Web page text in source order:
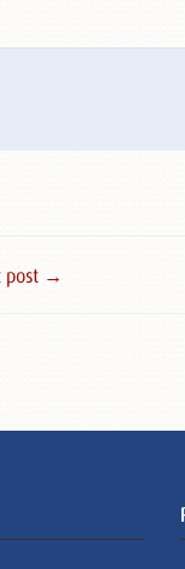
post →